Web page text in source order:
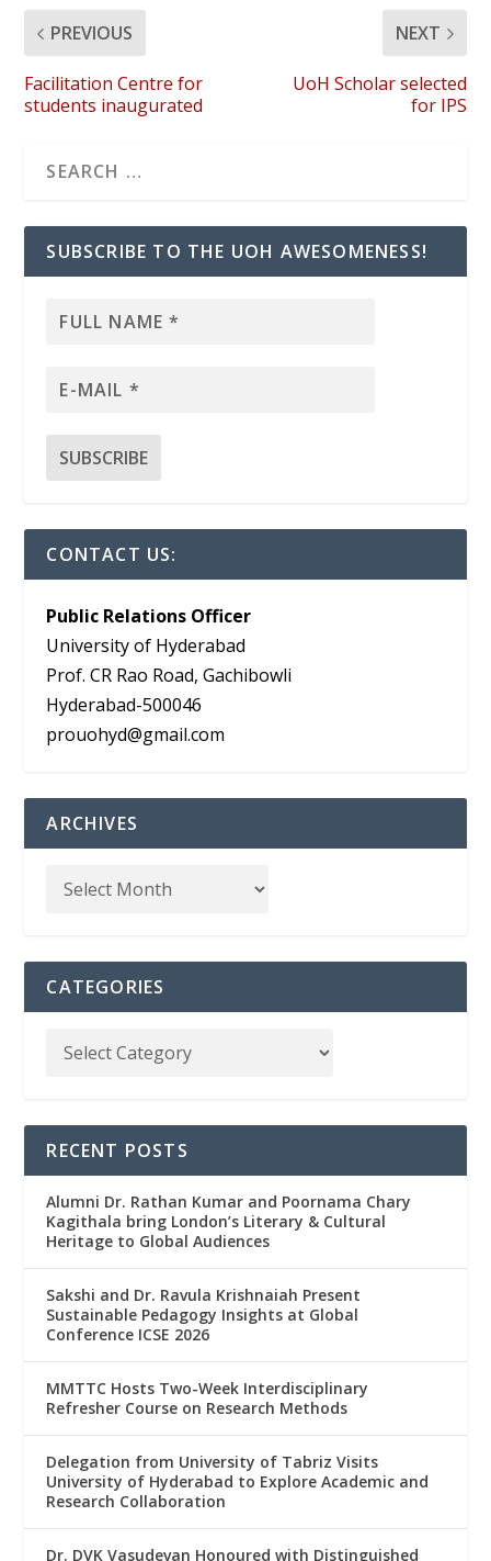
PREVIOUS
Facilitation Centre for
students inaugurated
NEXT
UoH Scholar selected
for IPS
SUBSCRIBE TO THE UOH AWESOMENESS!
CONTACT US:
Public Relations Officer
University of Hyderabad
Prof. CR Rao Road, Gachibowli
Hyderabad-500046
prouohyd@gmail.com
ARCHIVES
CATEGORIES
RECENT POSTS
Alumni Dr. Rathan Kumar and Poornama Chary
Kagithala bring London’s Literary & Cultural
Heritage to Global Audiences
Sakshi and Dr. Ravula Krishnaiah Present
Sustainable Pedagogy Insights at Global
Conference ICSE 2026
MMTTC Hosts Two-Week Interdisciplinary
Refresher Course on Research Methods
Delegation from University of Tabriz Visits
University of Hyderabad to Explore Academic and
Research Collaboration
Dr. DVK Vasudevan Honoured with Distinguished